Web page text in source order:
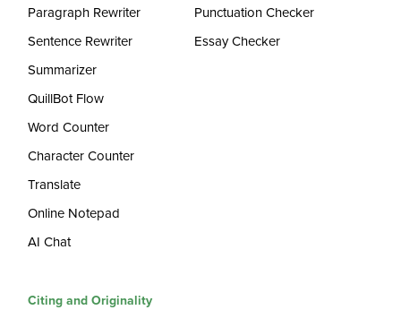
Paragraph Rewriter
Sentence Rewriter
Summarizer
QuillBot Flow
Word Counter
Character Counter
Translate
Online Notepad
AI Chat
Punctuation Checker
Essay Checker
Citing and Originality